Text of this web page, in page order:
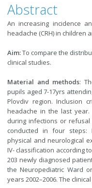
Abstract
An increasing incidence
headache (CRH) in children
Aim:To compare the
clinical studies.
Material and methods:
pupils aged 7-17yrs
Plovdiv region. Inclusion
headache in the last year.
during infections or
conducted in four steps:
physical and neurological
IV- classification according
203 newly diagnosed
the Neuropediatric Ward
years 2002–2006. The